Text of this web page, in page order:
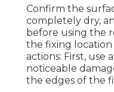
Confirm the
completely dry,
before using the
the fixing location
actions: First, use
noticeable
the edges of the